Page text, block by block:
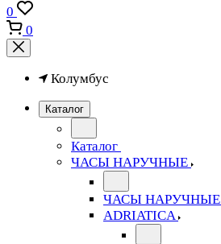
0
0
Колумбус
Каталог
Каталог
ЧАСЫ НАРУЧНЫЕ
ЧАСЫ НАРУЧНЫЕ
ADRIATICA